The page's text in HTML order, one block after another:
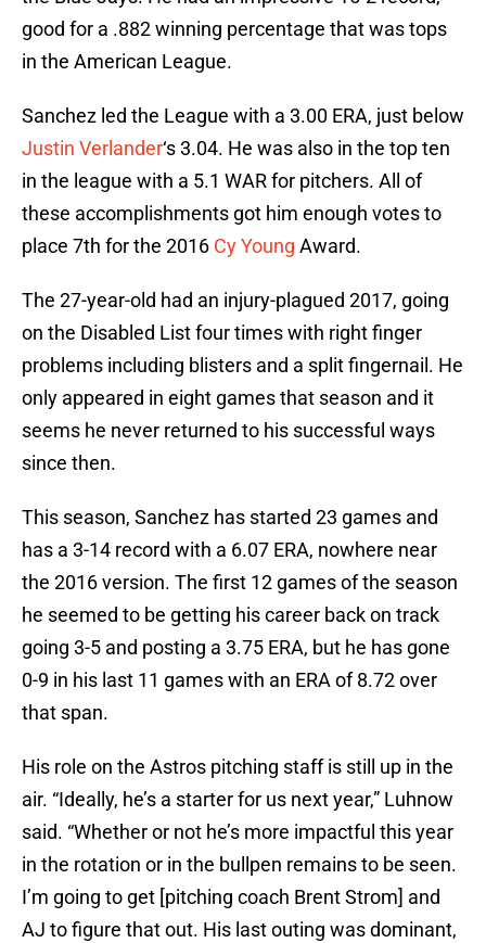
good for a .882 winning percentage that was tops
in the American League.
Sanchez led the League with a 3.00 ERA, just below
Justin Verlander‘s 3.04. He was also in the top ten
in the league with a 5.1 WAR for pitchers. All of
these accomplishments got him enough votes to
place 7th for the 2016 Cy Young Award.
The 27-year-old had an injury-plagued 2017, going
on the Disabled List four times with right finger
problems including blisters and a split fingernail. He
only appeared in eight games that season and it
seems he never returned to his successful ways
since then.
This season, Sanchez has started 23 games and
has a 3-14 record with a 6.07 ERA, nowhere near
the 2016 version. The first 12 games of the season
he seemed to be getting his career back on track
going 3-5 and posting a 3.75 ERA, but he has gone
0-9 in his last 11 games with an ERA of 8.72 over
that span.
His role on the Astros pitching staff is still up in the
air. “Ideally, he’s a starter for us next year,” Luhnow
said. “Whether or not he’s more impactful this year
in the rotation or in the bullpen remains to be seen.
I’m going to get [pitching coach Brent Strom] and
AJ to figure that out. His last outing was dominant,